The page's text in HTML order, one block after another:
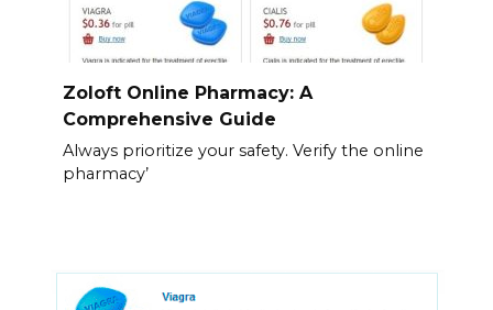
Zoloft Online Pharmacy: A
Comprehensive Guide
Always prioritize your safety. Verify the online
pharmacy’